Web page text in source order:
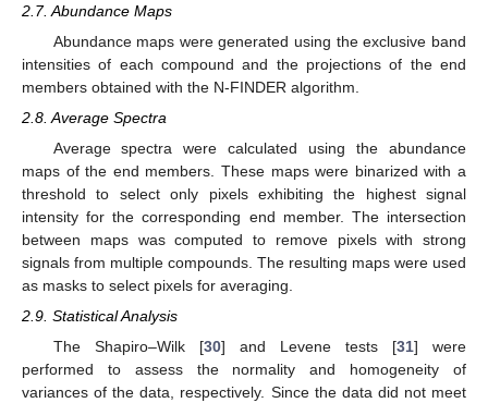
2.7. Abundance Maps
Abundance maps were generated using the exclusive band
intensities of each compound and the projections of the end
members obtained with the N-FINDER algorithm.
2.8. Average Spectra
Average spectra were calculated using the abundance
maps of the end members. These maps were binarized with a
threshold to select only pixels exhibiting the highest signal
intensity for the corresponding end member. The intersection
between maps was computed to remove pixels with strong
signals from multiple compounds. The resulting maps were used
as masks to select pixels for averaging.
2.9. Statistical Analysis
The Shapiro–Wilk [30] and Levene tests [31] were
performed to assess the normality and homogeneity of
variances of the data, respectively. Since the data did not meet